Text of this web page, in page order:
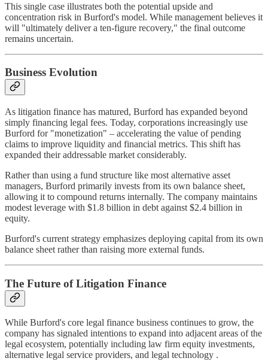
This single case illustrates both the potential upside and
concentration risk in Burford's model. While management believes it
will "ultimately deliver a ten-figure recovery," the final outcome
remains uncertain.
Business Evolution
As litigation finance has matured, Burford has expanded beyond
simply financing legal fees. Today, corporations increasingly use
Burford for "monetization" – accelerating the value of pending
claims to improve liquidity and financial metrics. This shift has
expanded their addressable market considerably.
Rather than using a fund structure like most alternative asset
managers, Burford primarily invests from its own balance sheet,
allowing it to compound returns internally. The company maintains
modest leverage with $1.8 billion in debt against $2.4 billion in
equity.
Burford's current strategy emphasizes deploying capital from its own
balance sheet rather than raising more external funds.
The Future of Litigation Finance
While Burford's core legal finance business continues to grow, the
company has signaled intentions to expand into adjacent areas of the
legal ecosystem, potentially including law firm equity investments,
alternative legal service providers, and legal technology .